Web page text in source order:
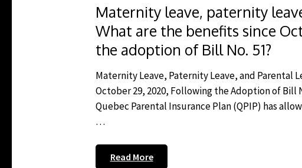
Maternity leave, paternity
What are the benefits since
the adoption of Bill No. 51?
Maternity Leave, Paternity Leave, and Parental
October 29, 2020, Following the Adoption of Bill
Quebec Parental Insurance Plan (QPIP) has
…
Read More